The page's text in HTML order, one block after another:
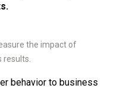
the impact of
results.
behavior to business